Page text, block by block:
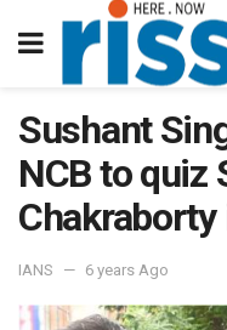
Sushant
NCB to quiz
Chakraborty
IANS 6 years Ago